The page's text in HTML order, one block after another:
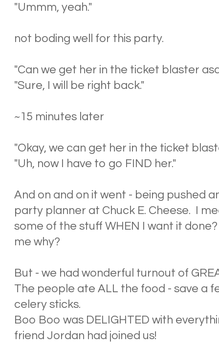
"Ummm, yeah."
not boding well for this party.
"Can we get her in the ticket blaster
"Sure, I will be right back."
~15 minutes later
"Okay, we can get her in the ticket
"Uh, now I have to go FIND her."
And on and on it went - being pushed
party planner at Chuck E. Cheese. I
some of the stuff WHEN I want it
me why?
But - we had wonderful turnout of
The people ate ALL the food - save a
celery sticks.
Boo Boo was DELIGHTED with
friend Jordan had joined us!